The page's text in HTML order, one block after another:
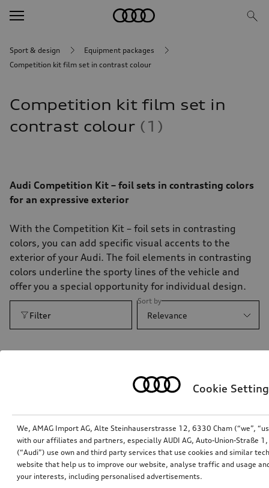
Sport & design
Equipment packages
Competition kit film set in contrast colour
Competition kit film set in
contrast colour
1
Audi Competition Kit – foil sets in contrasting colors
for an expressive exterior
With the Competition Kit – foil sets in contrasting
colors, you can add specific visual accents to the
exterior of your Audi. The foil elements in contrasting
colors underline the sporty lines of the vehicle and
offer you a special opportunity for individual design.
Filter
Sort by
Relevance
Cookie
We, AMAG Import AG, Alte Steinhauserstrasse 12, 6330 Cham (“we”,
with our affiliates and partners, especially AUDI AG, Auto-Union-Straße
(“Audi”) use own and third party services that use cookies and similar
website that help us to improve our website, analyse traffic and usage
your interests, including personalised advertisements.